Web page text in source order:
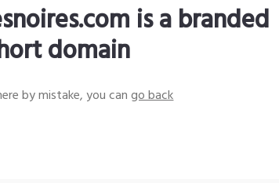
is a branded
domain
by mistake, you cango back